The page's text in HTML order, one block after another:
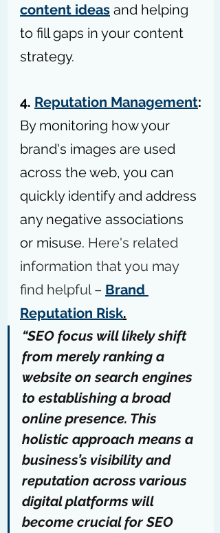
content ideas and helping
to fill gaps in your content
strategy.
4. Reputation Management:
By monitoring how your
brand's images are used
across the web, you can
quickly identify and address
any negative associations
or misuse. Here's related
information that you may
find helpful – Brand
Reputation Risk.
“SEO focus will likely shift
from merely ranking a
website on search engines
to establishing a broad
online presence. This
holistic approach means a
business’s visibility and
reputation across various
digital platforms will
become crucial for SEO